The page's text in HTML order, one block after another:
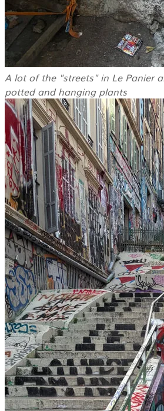
A lot of the "streets" in Le Panier
potted and hanging plants